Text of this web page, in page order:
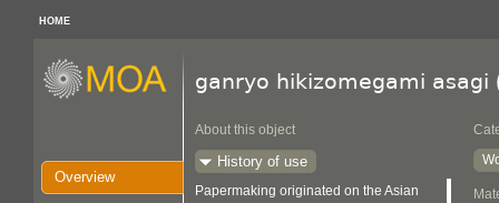
HOME
Overview
ganryo hikizomegami asagi
About this object
History of use
Papermaking originated on the Asian